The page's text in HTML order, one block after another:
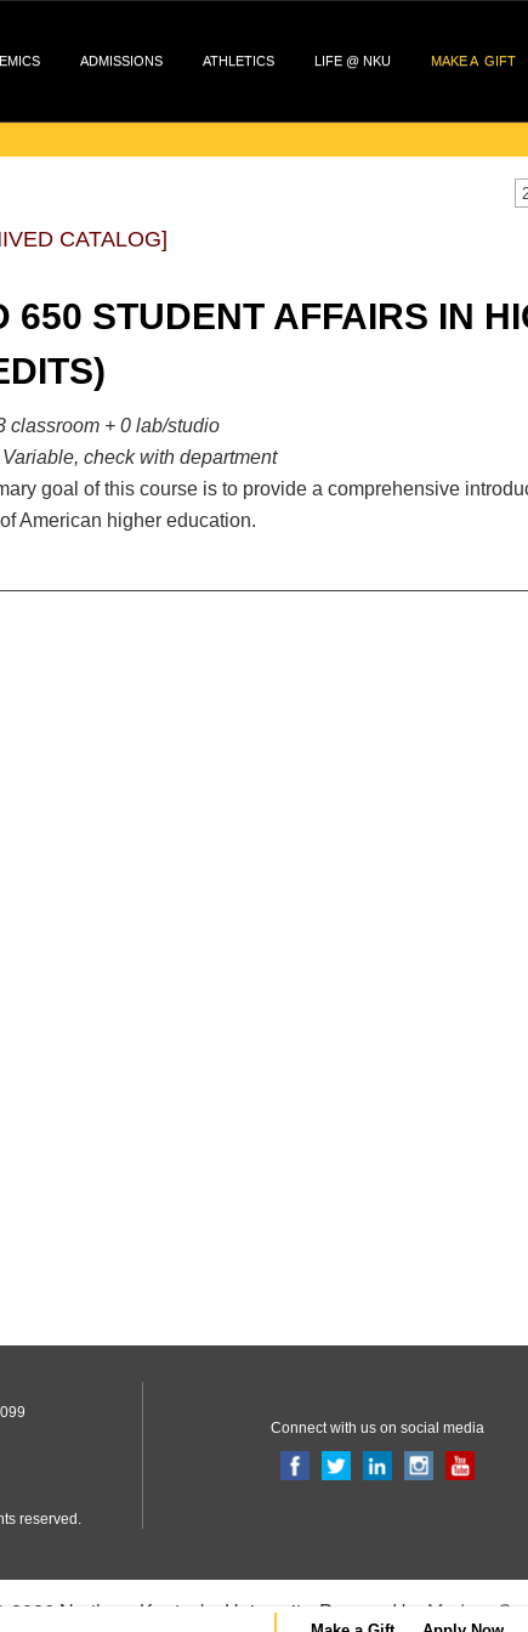
ADMISSIONS ATHLETICS LIFE @ NKU MAKE A GIFT
CATALOG]
650 STUDENT AFFAIRS IN
classroom + 0 lab/studio
Variable, check with department
goal of this course is to provide a comprehensive
American higher education.
Connect with us on social media
reserved.
2026 Northern Kentucky University. Powered by Modern